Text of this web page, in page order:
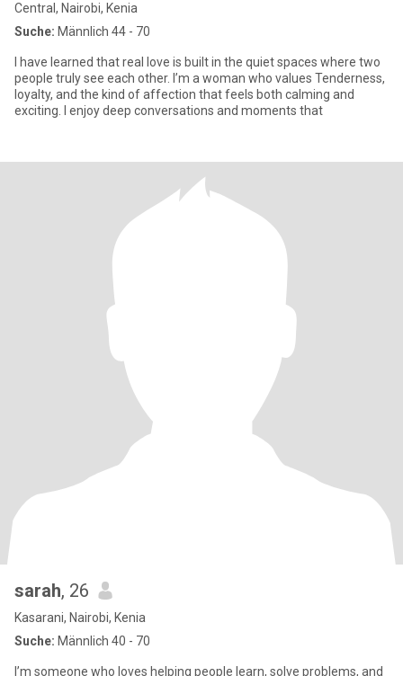
Central, Nairobi, Kenia
Suche: Männlich 44 - 70
I have learned that real love is built in the quiet spaces where two
people truly see each other. I’m a woman who values Tenderness,
loyalty, and the kind of affection that feels both calming and
exciting. I enjoy deep conversations and moments that
sarah, 26
Kasarani, Nairobi, Kenia
Suche: Männlich 40 - 70
I’m someone who loves helping people learn, solve problems, and